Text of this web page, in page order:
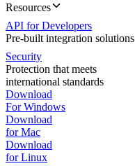
Resources
API for Developers
Pre-built integration solutions
Security
Protection that meets
international standards
Download
For Windows
Download
for Mac
Download
for Linux